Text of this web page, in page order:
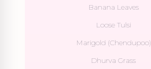
Banana Leaves
Loose Tulsi
Marigold (Chendupoo)
Dhurva Grass